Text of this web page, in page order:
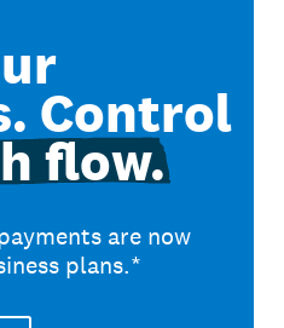
Control
flow.
are now
plans.*